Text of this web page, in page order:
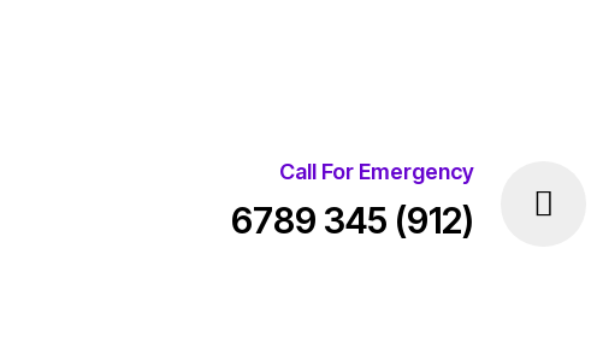
Call For Emergency
(912) 345 6789